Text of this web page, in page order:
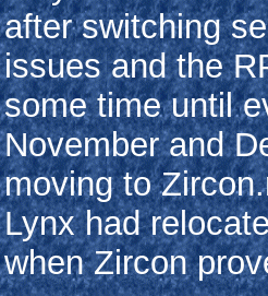
after switching
issues and the
some time until
November and
moving to
Lynx had
when Zircon